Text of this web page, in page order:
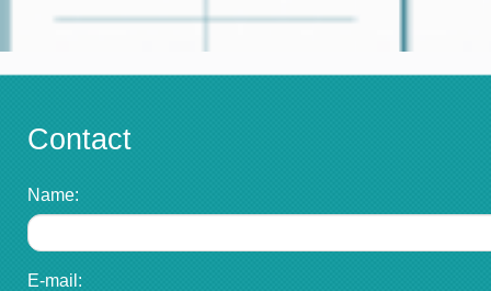
Contact
Name:
E-mail: